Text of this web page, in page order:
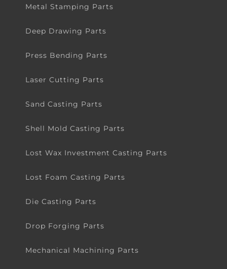
Metal Stamping Parts
Deep Drawing Parts
Press Bending Parts
Laser Cutting Parts
Sand Casting Parts
Shell Mold Casting Parts
Lost Wax Investment Casting Parts
Lost Foam Casting Parts
Die Casting Parts
Drop Forging Parts
Mechanical Machining Parts